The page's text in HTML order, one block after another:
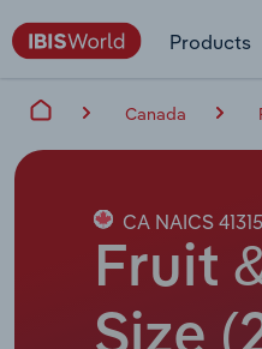
Products
Canada
CA NAICS
Fruit